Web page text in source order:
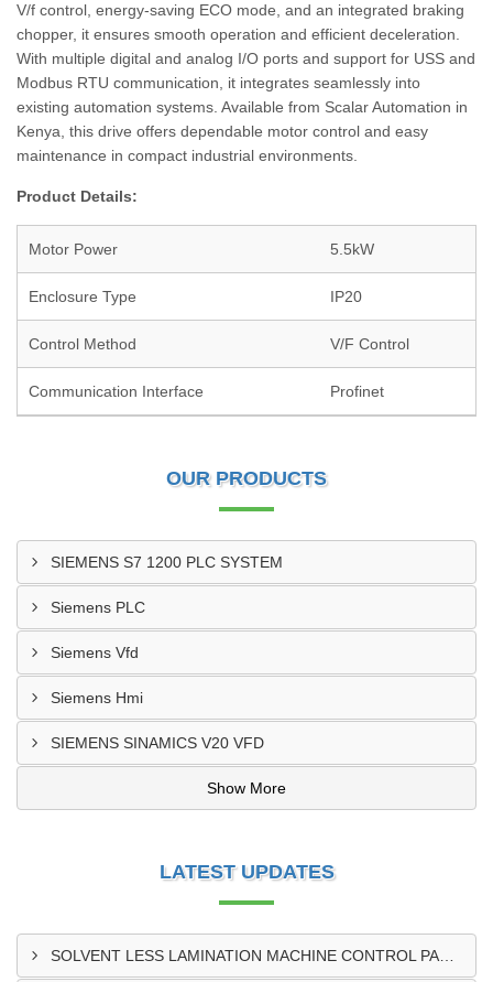
V/f control, energy-saving ECO mode, and an integrated braking
chopper, it ensures smooth operation and efficient deceleration.
With multiple digital and analog I/O ports and support for USS and
Modbus RTU communication, it integrates seamlessly into
existing automation systems. Available from Scalar Automation in
Kenya, this drive offers dependable motor control and easy
maintenance in compact industrial environments.
Product Details:
Motor Power 5.5kW
Enclosure Type IP20
Control Method V/F Control
Communication Interface Profinet
OUR PRODUCTS
SIEMENS S7 1200 PLC SYSTEM
Siemens PLC
Siemens Vfd
Siemens Hmi
SIEMENS SINAMICS V20 VFD
Show More
LATEST UPDATES